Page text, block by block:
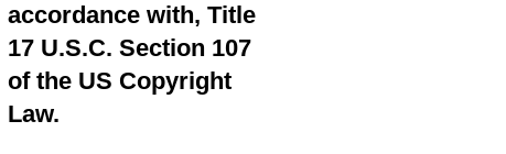
accordance with, Title
17 U.S.C. Section 107
of the US Copyright
Law.